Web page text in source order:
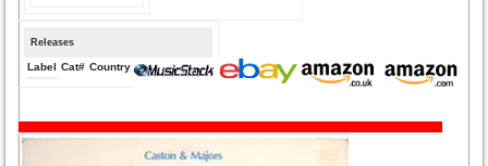
Releases
Label Cat# Country Medium Year